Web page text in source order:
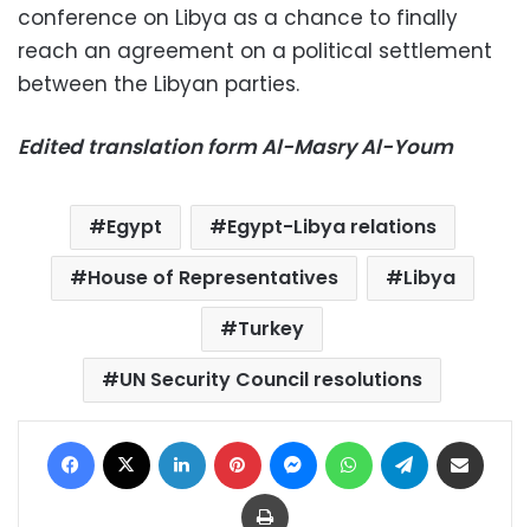
conference on Libya as a chance to finally
reach an agreement on a political settlement
between the Libyan parties.
Edited translation form Al-Masry Al-Youm
Egypt
Egypt-Libya relations
House of Representatives
Libya
Turkey
UN Security Council resolutions
Facebook LinkedIn Pinterest MessengerWhatsAppTelegram
Print